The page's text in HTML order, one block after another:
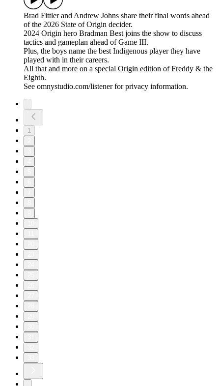
Brad Fittler and Andrew Johns share their final words ahead
of the 2026 State of Origin decider.
2024 Origin hero Bradman Best joins the show to discuss
tactics and gameplan ahead of Game III.
Plus, the boys name the best Indigenous player they have
played with in their careers.
All that and more on a special Origin edition of Freddy & the
Eighth.
See omnystudio.com/listener for privacy information.
1